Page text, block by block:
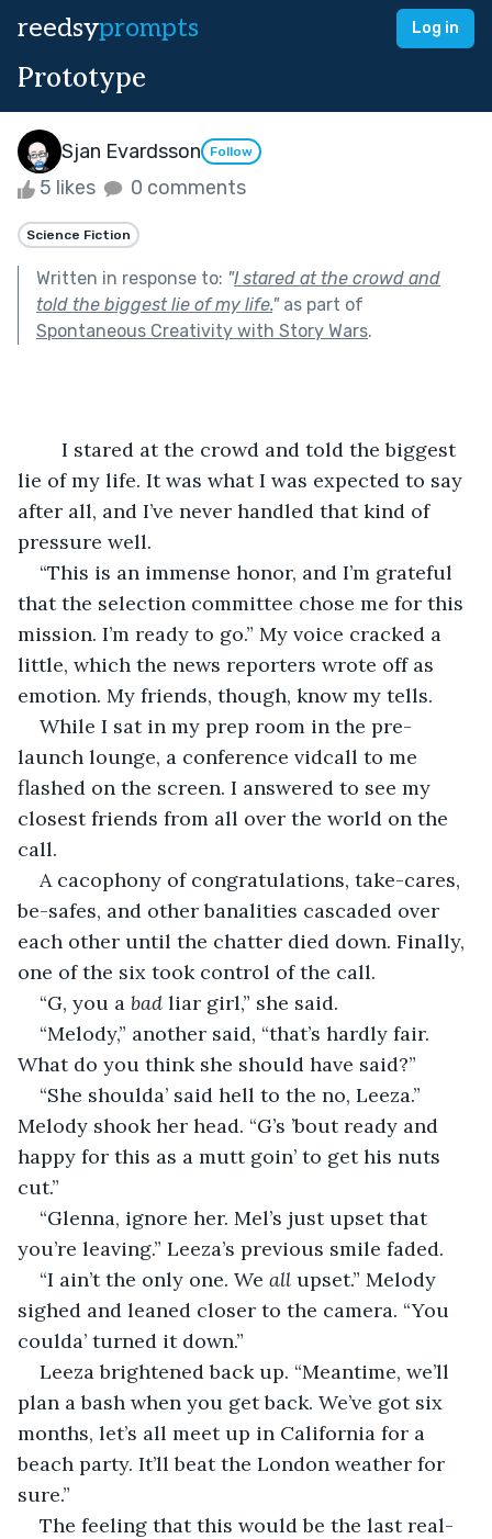
reedsyprompts Log in
Prototype
Sjan Evardsson Follow
5 likes 0 comments
Science Fiction
Written in response to: "I stared at the crowd and
told the biggest lie of my life."as part of
Spontaneous Creativity with Story Wars.
lie of my life. It was what I was expected to say
after all, and I’ve never handled that kind of
pressure well.
“This is an immense honor, and I’m grateful
that the selection committee chose me for this
mission. I’m ready to go.” My voice cracked a
little, which the news reporters wrote off as
emotion. My friends, though, know my tells.
While I sat in my prep room in the pre-
launch lounge, a conference vidcall to me
flashed on the screen. I answered to see my
closest friends from all over the world on the
call.
A cacophony of congratulations, take-cares,
be-safes, and other banalities cascaded over
each other until the chatter died down. Finally,
one of the six took control of the call.
“G, you a bad liar girl,” she said.
“Melody,” another said, “that’s hardly fair.
What do you think she should have said?”
“She shoulda’ said hell to the no, Leeza.”
Melody shook her head. “G’s ’bout ready and
happy for this as a mutt goin’ to get his nuts
cut.”
“Glenna, ignore her. Mel’s just upset that
you’re leaving.” Leeza’s previous smile faded.
“I ain’t the only one. We all upset.” Melody
sighed and leaned closer to the camera. “You
coulda’ turned it down.”
Leeza brightened back up. “Meantime, we’ll
plan a bash when you get back. We’ve got six
months, let’s all meet up in California for a
beach party. It’ll beat the London weather for
sure.”
The feeling that this would be the last real-